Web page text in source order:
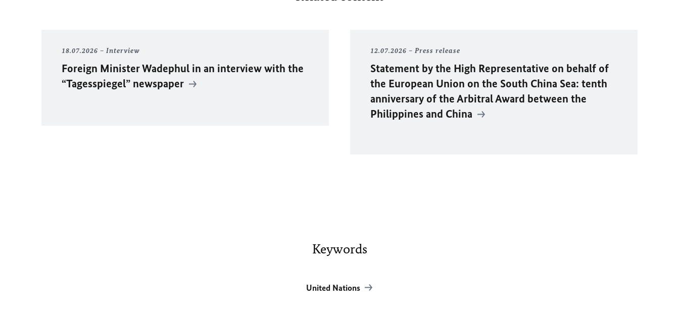
18.07.2026 Interview
Foreign MinisterWadephul in an interview with the
“Tagesspiegel” newspaper
12.07.2026 Press release
Statement by the High Representative on behalf of
the European Union on the South China Sea: tenth
anniversary of the Arbitral Award between the
Philippines and China
Keywords
United Nations